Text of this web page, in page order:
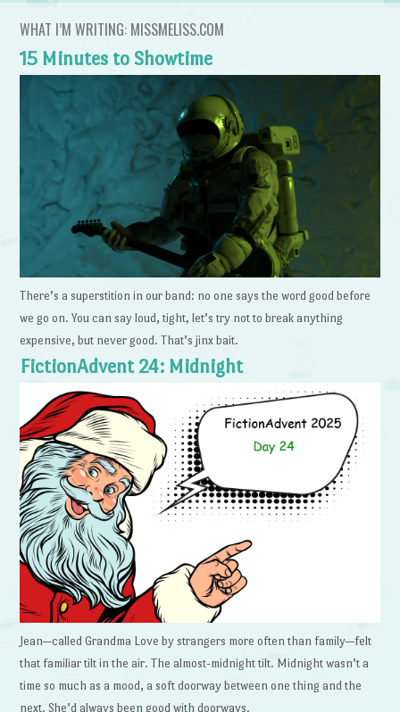
WHAT I’M WRITING: MISSMELISS.COM
15 Minutes to Showtime
There’s a superstition in our band: no one says the word good before
we go on. You can say loud, tight, let’s try not to break anything
expensive, but never good. That’s jinx bait.
FictionAdvent 24: Midnight
Jean—called Grandma Love by strangers more often than family—felt
that familiar tilt in the air. The almost-midnight tilt. Midnight wasn’t a
time so much as a mood, a soft doorway between one thing and the
next. She’d always been good with doorways.